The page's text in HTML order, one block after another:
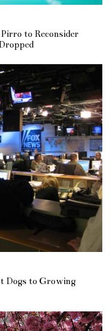
to Reconsider
Dogs to Growing